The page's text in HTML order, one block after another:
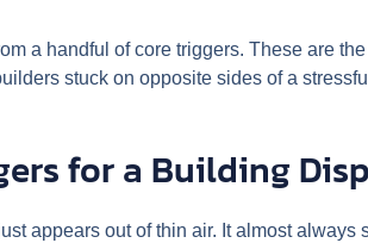
a handful of core triggers. These are
stuck on opposite sides of a
for a Building
appears out of thin air. It almost